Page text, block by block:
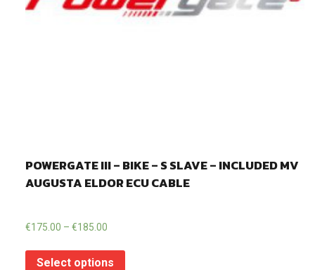
POWERGATE III – BIKE – S SLAVE – INCLUDED MV
AUGUSTA ELDOR ECU CABLE
€175.00 – €185.00
Select options